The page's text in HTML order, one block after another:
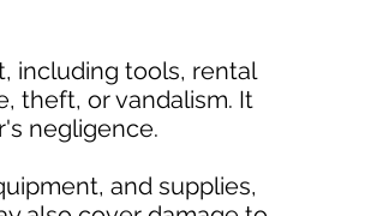
including tools, rental
theft, or vandalism. It
negligence.
and supplies,